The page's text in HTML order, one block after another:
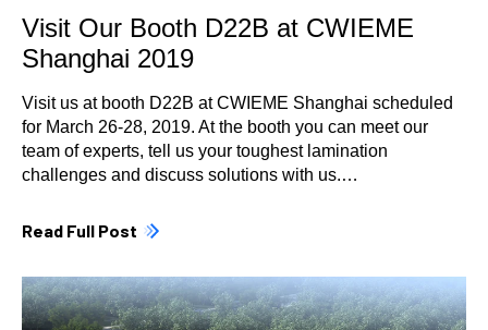
Visit Our Booth D22B at CWIEME
Shanghai 2019
Visit us at booth D22B at CWIEME Shanghai scheduled
for March 26-28, 2019. At the booth you can meet our
team of experts, tell us your toughest lamination
challenges and discuss solutions with us.…
Read Full Post